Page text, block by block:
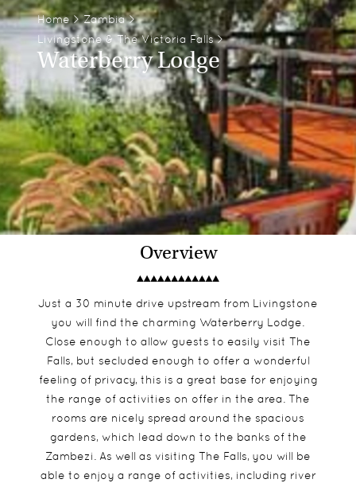
Home> Zambia>
Livingstone & The Victoria Falls>
Waterberry Lodge
Overview
Just a 30 minute drive upstream from Livingstone
you will find the charming Waterberry Lodge.
Close enough to allow guests to easily visit The
Falls, but secluded enough to offer a wonderful
feeling of privacy, this is a great base for enjoying
the range of activities on offer in the area. The
rooms are nicely spread around the spacious
gardens, which lead down to the banks of the
Zambezi. As well as visiting The Falls, you will be
able to enjoy a range of activities, including river